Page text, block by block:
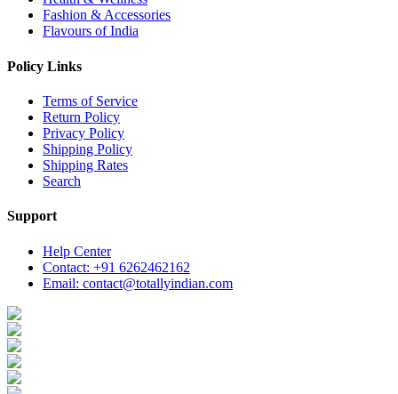
Fashion & Accessories
Flavours of India
Policy Links
Terms of Service
Return Policy
Privacy Policy
Shipping Policy
Shipping Rates
Search
Support
Help Center
Contact: +91 6262462162
Email: contact@totallyindian.com